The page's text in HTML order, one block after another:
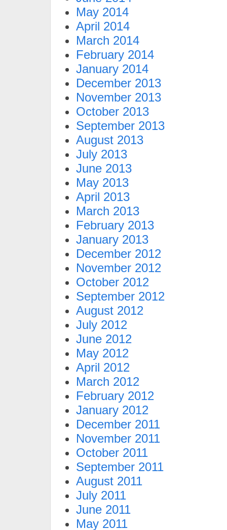
May 2014
April 2014
March 2014
February 2014
January 2014
December 2013
November 2013
October 2013
September 2013
August 2013
July 2013
June 2013
May 2013
April 2013
March 2013
February 2013
January 2013
December 2012
November 2012
October 2012
September 2012
August 2012
July 2012
June 2012
May 2012
April 2012
March 2012
February 2012
January 2012
December 2011
November 2011
October 2011
September 2011
August 2011
July 2011
June 2011
May 2011